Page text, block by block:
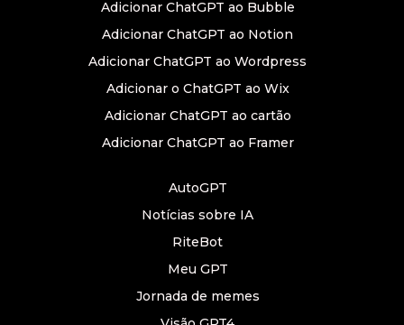
Adicionar ChatGPT ao Bubble
Adicionar ChatGPT ao Notion
Adicionar ChatGPT ao Wordpress
Adicionar o ChatGPT ao Wix
Adicionar ChatGPT ao cartão
Adicionar ChatGPT ao Framer
AutoGPT
Notícias sobre IA
RiteBot
Meu GPT
Jornada de memes